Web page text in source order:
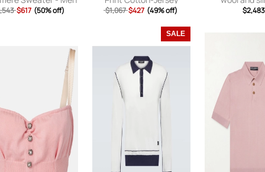
- Blue - IT 46
$617 (50% off)
Hoodie - Men - Black - XS
$1,067 $427 (49% off) $2,483
SALE